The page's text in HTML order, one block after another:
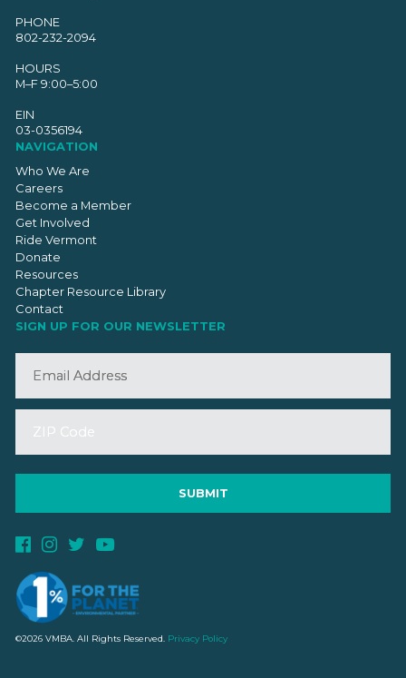
PHONE
802-232-2094
HOURS
M–F 9:00–5:00
EIN
03-0356194
NAVIGATION
Who We Are
Careers
Become a Member
Get Involved
Ride Vermont
Donate
Resources
Chapter Resource Library
Contact
SIGN UP FOR OUR NEWSLETTER
©2026 VMBA. All Rights Reserved. Privacy Policy